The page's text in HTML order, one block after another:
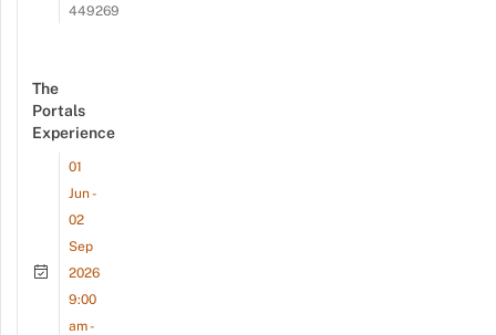
449269
The
Portals
Experience
01
Jun -
02
Sep
2026
9:00
am -